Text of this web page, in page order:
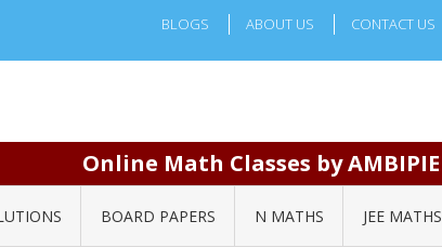
BLOGS ABOUT US CONTACT US
Online Math Classes by AMBIPIE
BOARD PAPERS N MATHS JEE MATHS